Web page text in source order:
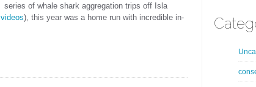
series of whale shark aggregation trips off Isla
videos), this year was a home run with incredible in-